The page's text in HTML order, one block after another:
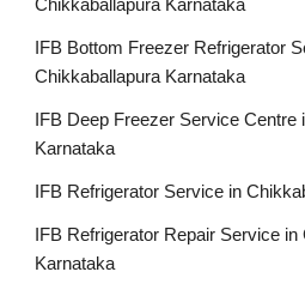
Chikkaballapura Karnataka
IFB Bottom Freezer Refrigerator
Chikkaballapura Karnataka
IFB Deep Freezer Service Centre
Karnataka
IFB Refrigerator Service in
IFB Refrigerator Repair Service
Karnataka